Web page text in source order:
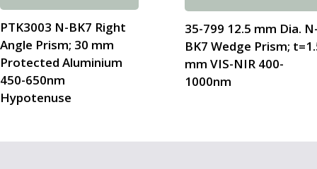
PTK3003 N-BK7 Right
Angle Prism; 30 mm
Protected Aluminium
450-650nm
Hypotenuse
35-799 12.5 mm Dia.
BK7 Wedge Prism;
mm VIS-NIR 400-
1000nm